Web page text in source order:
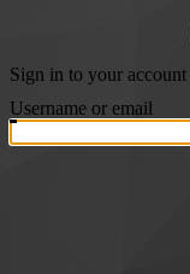
Sign in to your account
Username or email